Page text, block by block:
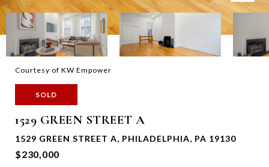
Courtesy of KW Empower
SOLD
1529 GREEN STREET A
1529 GREEN STREET A, PHILADELPHIA, PA 19130
$230,000